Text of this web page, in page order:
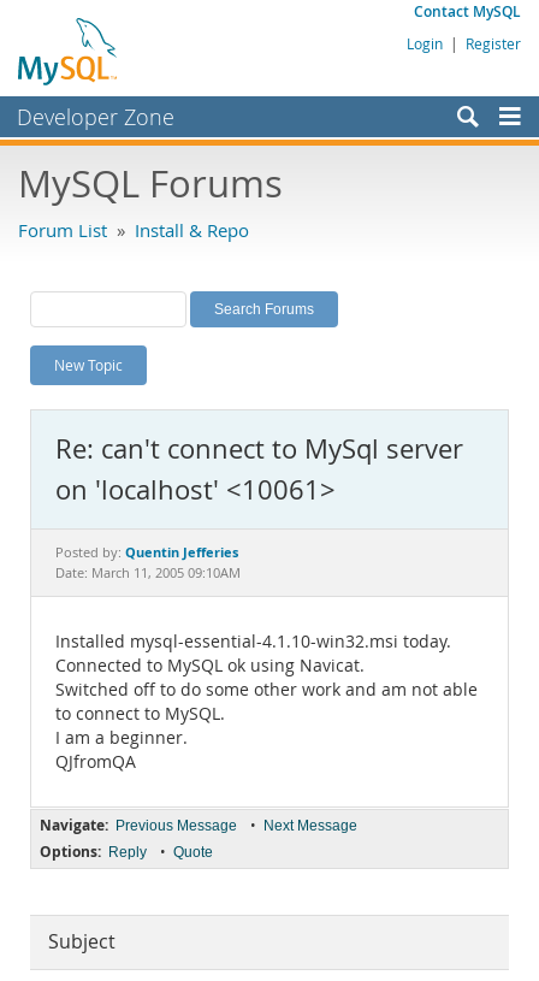
Contact MySQL
Login | Register
Developer Zone
Bugs
Labs
Planet MySQL
News and Events
MySQL.com
Downloads
Documentation
MySQL Forums
Forum List » Install & Repo
New Topic
Re: can't connect to MySql server
on 'localhost' <10061>
Posted by: Quentin Jefferies
Date: March 11, 2005 09:10AM
Installed mysql-essential-4.1.10-win32.msi today.
Connected to MySQL ok using Navicat.
Switched off to do some other work and am not able
to connect to MySQL.
I am a beginner.
QJfromQA
Navigate: Previous Message • Next Message
Options: Reply • Quote
Subject